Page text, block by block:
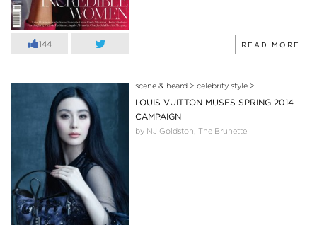
144 READ MORE
scene & heard> celebrity style>
LOUIS VUITTON MUSES SPRING 2014
CAMPAIGN
by NJ Goldston, The Brunette